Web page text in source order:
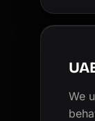
We